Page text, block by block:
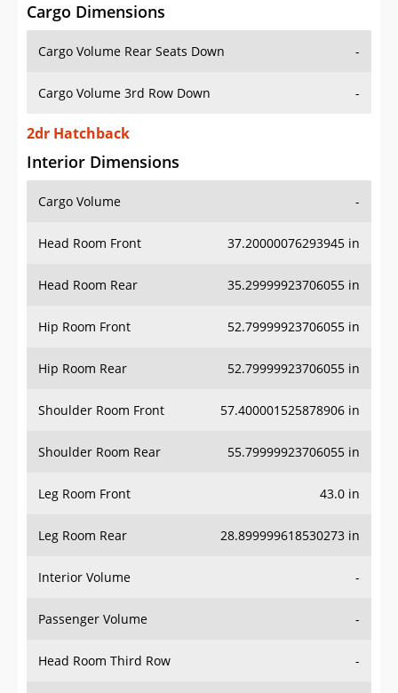
Cargo Dimensions
Cargo Volume Rear Seats Down -
Cargo Volume 3rd Row Down -
2dr Hatchback
Interior Dimensions
Cargo Volume -
Head Room Front 37.20000076293945 in
Head Room Rear 35.29999923706055 in
Hip Room Front 52.79999923706055 in
Hip Room Rear 52.79999923706055 in
Shoulder Room Front 57.400001525878906 in
Shoulder Room Rear 55.79999923706055 in
Leg Room Front 43.0 in
Leg Room Rear 28.899999618530273 in
Interior Volume -
Passenger Volume -
Head Room Third Row -